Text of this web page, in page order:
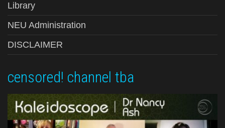
Library
NEU Administration
DISCLAIMER
censored! channel tba